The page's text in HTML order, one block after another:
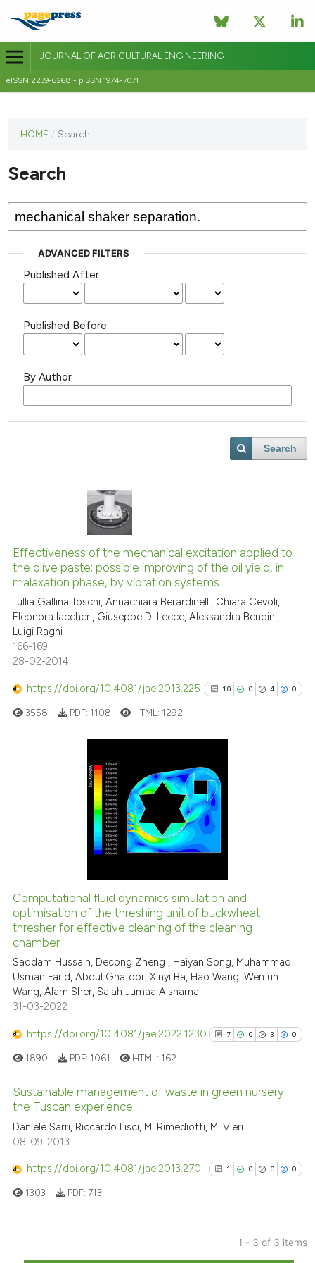
JOURNAL OF AGRICULTURAL ENGINEERING
eISSN 2239-6268 - pISSN 1974-7071
journal
published
HOME / Search
Search
ADVANCED FILTERS
Published After
Published Before
By Author
Search
Effectiveness of the mechanical excitation applied to
the olive paste: possible improving of the oil yield, in
malaxation phase, by vibration systems
Tullia Gallina Toschi, Annachiara Berardinelli, Chiara Cevoli,
Eleonora Iaccheri, Giuseppe Di Lecce, Alessandra Bendini,
Luigi Ragni
166-169
28-02-2014
https://doi.org/10.4081/jae.2013.225 10 0 4 0
10
0
4
Citing Publications
Supporting
See how this article has been
cited atscite.ai
Scite shows how a scientific
has been cited by providing the
it supports, mentions, or
citation was made.
3558 PDF: 1108 HTML: 1292
Computational fluid dynamics simulation and
optimisation of the threshing unit of buckwheat
thresher for effective cleaning of the cleaning
chamber
Saddam Hussain, Decong Zheng , Haiyan Song, Muhammad
Usman Farid, Abdul Ghafoor, Xinyi Ba, Hao Wang, Wenjun
Wang, Alam Sher, Salah Jumaa Alshamali
31-03-2022
https://doi.org/10.4081/jae.2022.1230 7 0 3 0
7
3
Citing Publications
Mentioning
See how this article has been
1890 PDF: 1061 HTML: 162
Sustainable management of waste in green nursery:
the Tuscan experience
Daniele Sarri, Riccardo Lisci, M. Rimediotti, M. Vieri
08-09-2013
https://doi.org/10.4081/jae.2013.270 1 0 0 0
1
Citing Publications
1303 PDF: 713
1 - 3 of 3 items